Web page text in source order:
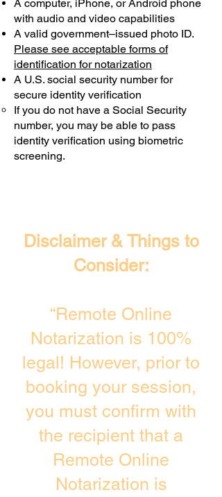
A computer, iPhone, or Android phone
with audio and video capabilities
A valid government–issued photo ID.
Please see acceptable forms of
identification for notarization
A U.S. social security number for
secure identity verification
If you do not have a Social Security
number, you may be able to pass
identity verification using biometric
screening. ​
Disclaimer & Things to
Consider:
“Remote Online
Notarization is 100%
legal! However, prior to
booking your session,
you must confirm with
the recipient that a
Remote Online
Notarization is